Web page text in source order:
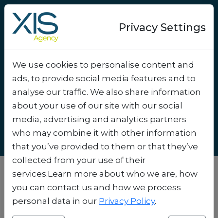
5 Tips to Get More Signups
for Your WhatsApp
Newsletter.
Unlocking Success: How to
Privacy Settings
We use cookies to personalise content and
ads, to provide social media features and to
analyse our traffic. We also share information
about your use of our site with our social
media, advertising and analytics partners
who may combine it with other information
that you’ve provided to them or that they’ve
collected from your use of their
services.Learn more about who we are, how
you can contact us and how we process
personal data in our Privacy Policy.